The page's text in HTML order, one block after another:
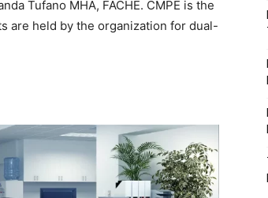
Tufano MHA, FACHE. CMPE is the
are held by the organization for dual-